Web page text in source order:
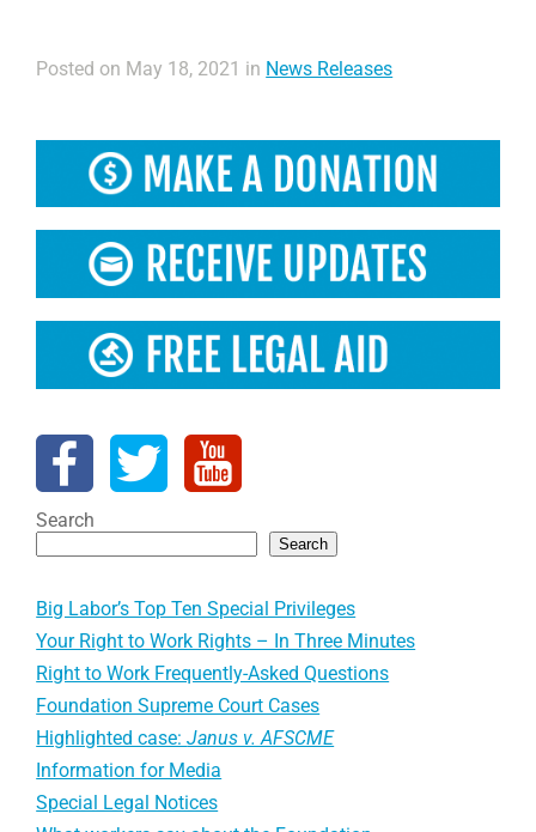
Posted on May 18, 2021 in News Releases
Search
Search
Big Labor’s Top Ten Special Privileges
Your Right to Work Rights – In Three Minutes
Right to Work Frequently-Asked Questions
Foundation Supreme Court Cases
Highlighted case:Janus v. AFSCME
Information for Media
Special Legal Notices